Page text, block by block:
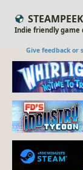
STEAMPEEK
Indie friendly game
Give feedback or